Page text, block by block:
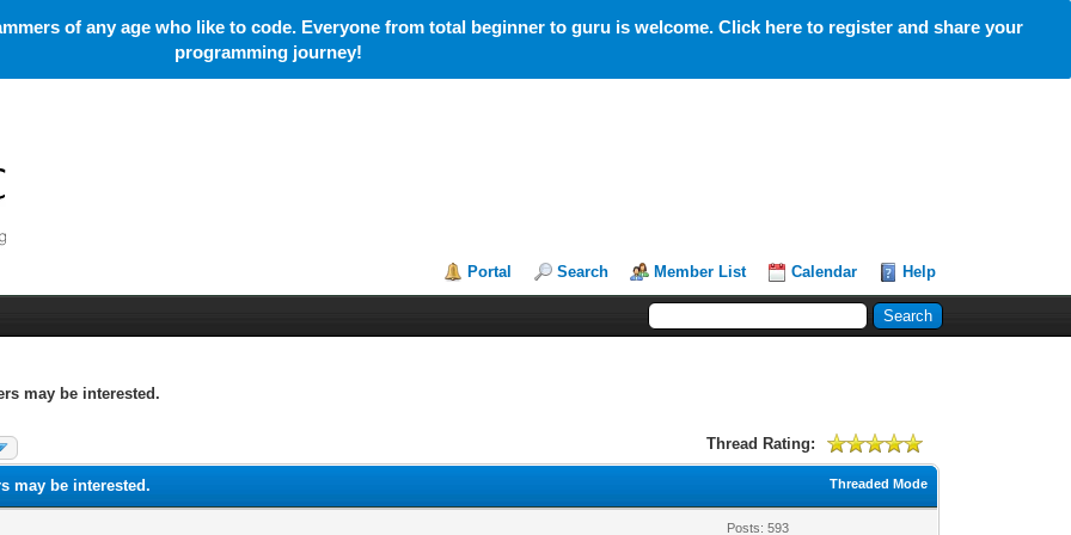
of any age who like to code. Everyone from total beginner to guru is welcome. Click here to register and share your
programming journey!
Portal Search Member List Calendar Help
may be interested.
Thread Rating:
Threaded Mode
may be interested.
Posts: 593